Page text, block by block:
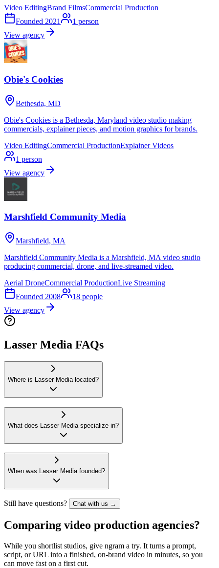
Video EditingBrand FilmsCommercial Production
Founded 2021 1 person
View agency
Obie's Cookies
Bethesda, MD
Obie's Cookies is a Bethesda, Maryland video studio making
commercials, explainer pieces, and motion graphics for brands.
Video EditingCommercial ProductionExplainer Videos
1 person
View agency
Marshfield Community Media
Marshfield, MA
Marshfield Community Media is a Marshfield, MA video studio
producing commercial, drone, and live-streamed video.
Aerial DroneCommercial ProductionLive Streaming
Founded 2008 18 people
View agency
Lasser Media FAQs
Where is Lasser Media located?
What does Lasser Media specialize in?
When was Lasser Media founded?
Still have questions? Chat with us →
Comparing video production agencies?
While you shortlist studios, give ngram a try. It turns a prompt,
script, or URL into a finished, on-brand video in minutes, so you
can move fast on a first cut.